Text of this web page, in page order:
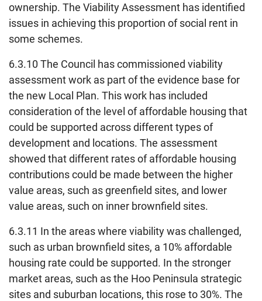
ownership. The Viability Assessment has identified
issues in achieving this proportion of social rent in
some schemes.
6.3.10 The Council has commissioned viability
assessment work as part of the evidence base for
the new Local Plan. This work has included
consideration of the level of affordable housing that
could be supported across different types of
development and locations. The assessment
showed that different rates of affordable housing
contributions could be made between the higher
value areas, such as greenfield sites, and lower
value areas, such on inner brownfield sites.
6.3.11 In the areas where viability was challenged,
such as urban brownfield sites, a 10% affordable
housing rate could be supported. In the stronger
market areas, such as the Hoo Peninsula strategic
sites and suburban locations, this rose to 30%. The